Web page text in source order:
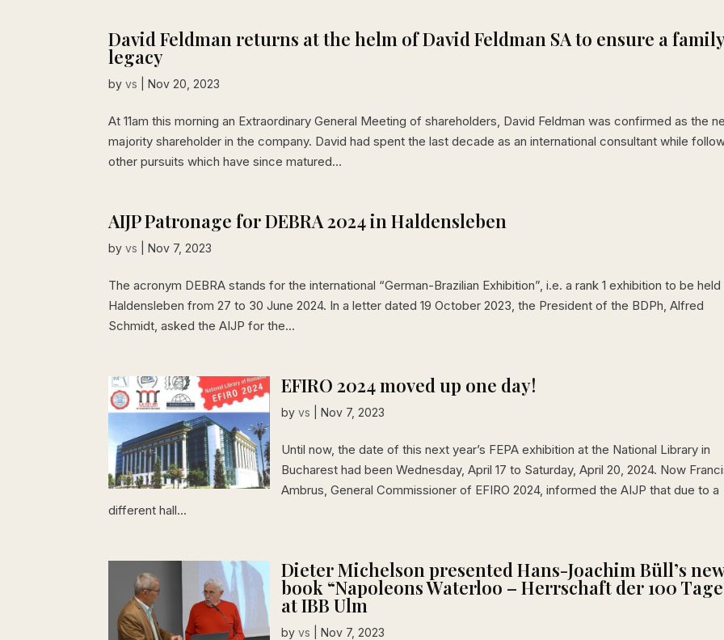
David Feldman returns at the helm of David Feldman SA to ensure a
legacy
byvs |Nov 20, 2023
At 11am this morning an Extraordinary General Meeting of shareholders, David Feldman was confirmed as the
majority shareholder in the company. David had spent the last decade as an international consultant while
other pursuits which have since matured...
AIJP Patronage for DEBRA 2024 in Haldensleben
byvs |Nov 7, 2023
The acronym DEBRA stands for the international “German-Brazilian Exhibition”, i.e. a rank 1 exhibition to be held
Haldensleben from 27 to 30 June 2024. In a letter dated 19 October 2023, the President of the BDPh, Alfred
Schmidt, asked the AIJP for the...
EFIRO 2024 moved up one day!
byvs |Nov 7, 2023
Until now, the date of this next year’s FEPA exhibition at the National Library in
Bucharest had been Wednesday, April 17 to Saturday, April 20, 2024. Now
Ambrus, General Commissioner of EFIRO 2024, informed the AIJP that due to a
different hall...
Dieter Michelson presented Hans-Joachim Büll’s
book “Napoleons Waterloo – Herrschaft der 100
at IBB Ulm
byvs |Nov 7, 2023